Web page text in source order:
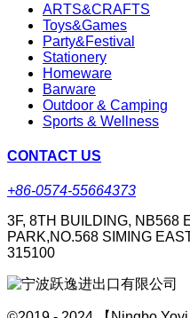
ARTS&CRAFTS
Toys&Games
Party&Festival
Stationery
Homeware
Barware
Outdoor & Camping
Sports & Wellness
CONTACT US
+86-0574-55664373
3F, 8TH BUILDING, NB568
PARK,NO.568 SIMING
315100